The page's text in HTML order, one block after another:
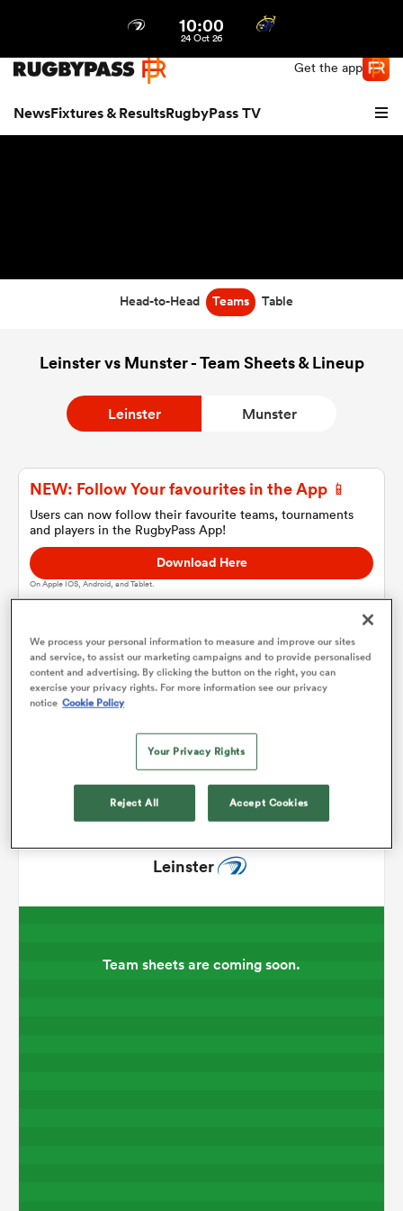
Get the app
NewsFixtures & ResultsRugbyPass TV
10:00
24 Oct 26
Head-to-Head Teams Table
Leinster vs Munster - Team Sheets & Lineup
Leinster Munster
NEW: Follow Your favourites in the App 📱
Users can now follow their favourite teams, tournaments
and players in the RugbyPass App!
Download Here
On Apple IOS, Android, and Tablet.
Leinster
Team sheets are coming soon.
Leinster
Team sheets are coming soon.
We process your personal information to measure and improve our sites
and service, to assist our marketing campaigns and to provide personalised
content and advertising. By clicking the button on the right, you can
exercise your privacy rights. For more information see our privacy
notice Cookie Policy
Your Privacy Rights
Reject All Accept Cookies